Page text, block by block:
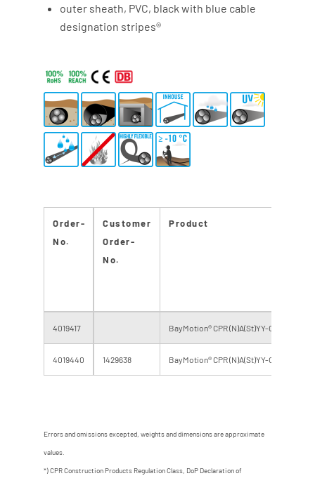
outer sheath, PVC, black with blue cable
designation stripes®
Order-
No.
Customer
Order-
No.
Product
4019417 BayMotion® CPR (N)A(St)YY-O 95 RF 0,6/
4019440 1429638 BayMotion® CPR (N)A(St)YY-O 110 RF 0,6/
Errors and omissions excepted, weights and dimensions are approximate
values.
*) CPR Construction Products Regulation Class, DoP Declaration of